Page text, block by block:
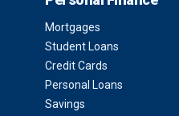
Mortgages
Student Loans
Credit Cards
Personal Loans
Savings